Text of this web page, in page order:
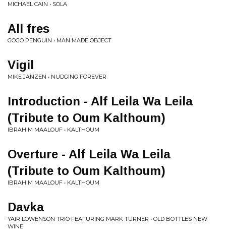
MICHAEL CAIN • SOLA
All fres
GOGO PENGUIN • MAN MADE OBJECT
Vigil
MIKE JANZEN • NUDGING FOREVER
Introduction - Alf Leila Wa Leila
(Tribute to Oum Kalthoum)
IBRAHIM MAALOUF • KALTHOUM
Overture - Alf Leila Wa Leila
(Tribute to Oum Kalthoum)
IBRAHIM MAALOUF • KALTHOUM
Davka
YAIR LOWENSON TRIO FEATURING MARK TURNER • OLD BOTTLES NEW
WINE